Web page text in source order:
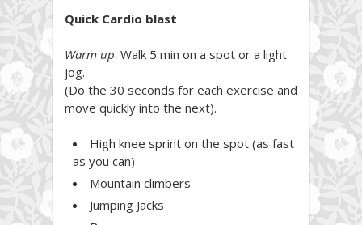
Quick Cardio blast
Warm up. Walk 5 min on a spot or a light
jog.
(Do the 30 seconds for each exercise and
move quickly into the next).
High knee sprint on the spot (as fast
as you can)
Mountain climbers
Jumping Jacks